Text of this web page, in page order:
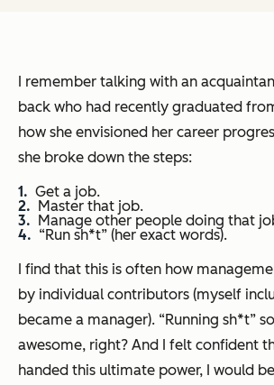
I remember talking with an
back who had recently graduated
how she envisioned her career
she broke down the steps:
Get a job.
Master that job.
Manage other people doing that
“Run sh*t” (her exact words).
I find that this is often how
by individual contributors (myself
became a manager). “Running sh*t”
awesome, right? And I felt confident
handed this ultimate power, I would